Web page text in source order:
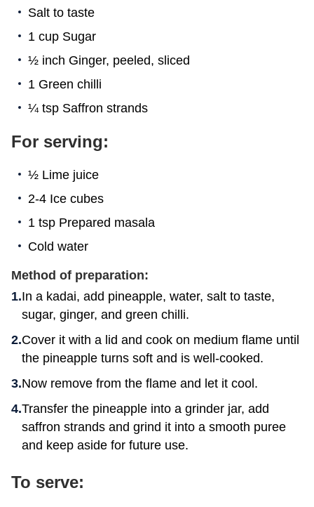
Salt to taste
1 cup Sugar
½ inch Ginger, peeled, sliced
1 Green chilli
¼ tsp Saffron strands
For serving:
½ Lime juice
2-4 Ice cubes
1 tsp Prepared masala
Cold water
Method of preparation:
In a kadai, add pineapple, water, salt to taste,
sugar, ginger, and green chilli.
Cover it with a lid and cook on medium flame until
the pineapple turns soft and is well-cooked.
Now remove from the flame and let it cool.
Transfer the pineapple into a grinder jar, add
saffron strands and grind it into a smooth puree
and keep aside for future use.
To serve: